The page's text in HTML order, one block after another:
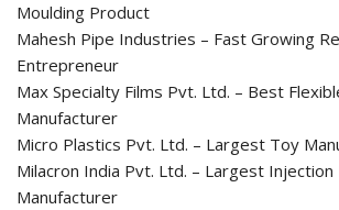
Moulding Product
Mahesh Pipe Industries – Fast Growing
Entrepreneur
Max Specialty Films Pvt. Ltd. – Best
Manufacturer
Micro Plastics Pvt. Ltd. – Largest Toy
Milacron India Pvt. Ltd. – Largest Injection
Manufacturer